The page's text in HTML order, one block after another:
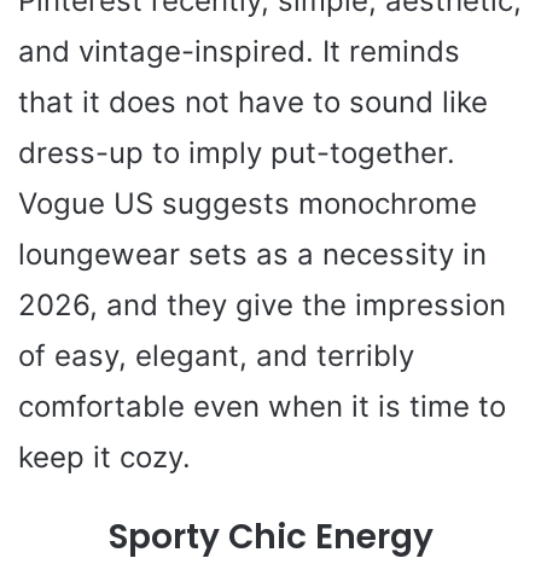
and vintage-inspired. It reminds
that it does not have to sound like
dress-up to imply put-together.
Vogue US suggests monochrome
loungewear sets as a necessity in
2026, and they give the impression
of easy, elegant, and terribly
comfortable even when it is time to
keep it cozy.
Sporty Chic Energy